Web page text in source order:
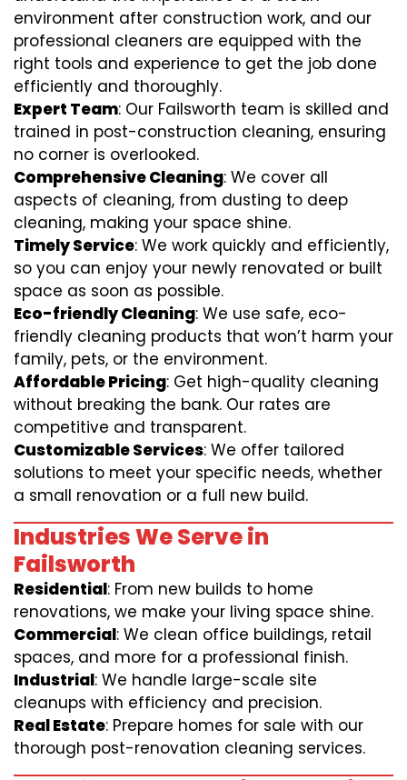
environment after construction work, and our
professional cleaners are equipped with the
right tools and experience to get the job done
efficiently and thoroughly.
Expert Team: Our Failsworth team is skilled and
trained in post-construction cleaning, ensuring
no corner is overlooked.
Comprehensive Cleaning: We cover all
aspects of cleaning, from dusting to deep
cleaning, making your space shine.
Timely Service: We work quickly and efficiently,
so you can enjoy your newly renovated or built
space as soon as possible.
Eco-friendly Cleaning: We use safe, eco-
friendly cleaning products that won’t harm your
family, pets, or the environment.
Affordable Pricing: Get high-quality cleaning
without breaking the bank. Our rates are
competitive and transparent.
Customizable Services: We offer tailored
solutions to meet your specific needs, whether
a small renovation or a full new build.
Industries We Serve in
Failsworth
Residential: From new builds to home
renovations, we make your living space shine.
Commercial: We clean office buildings, retail
spaces, and more for a professional finish.
Industrial: We handle large-scale site
cleanups with efficiency and precision.
Real Estate: Prepare homes for sale with our
thorough post-renovation cleaning services.